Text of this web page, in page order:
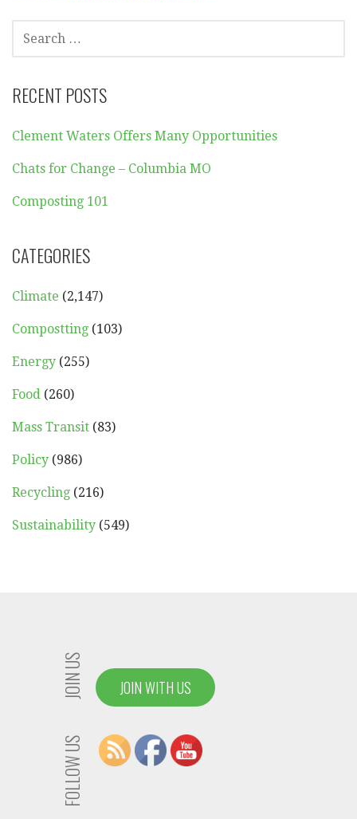
SEARCH
FOR:
RECENT POSTS
Clement Waters Offers Many Opportunities
Chats for Change – Columbia MO
Composting 101
CATEGORIES
Climate (2,147)
Compostting (103)
Energy (255)
Food (260)
Mass Transit (83)
Policy (986)
Recycling (216)
Sustainability (549)
JOIN US JOIN WITH US
FOLLOW US